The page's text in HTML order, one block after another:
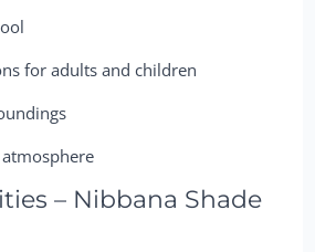
for adults and children
– Nibbana Shade